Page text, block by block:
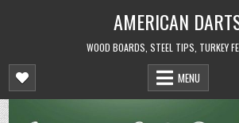
AMERICAN
WOOD BOARDS, STEEL TIPS, TURKEY
MENU